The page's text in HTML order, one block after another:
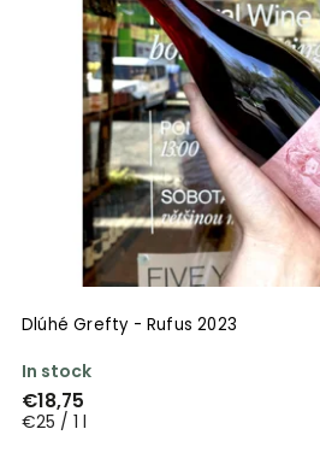
Dlúhé Grefty - Rufus 2023
In stock
€18,75
€25 / 1 l